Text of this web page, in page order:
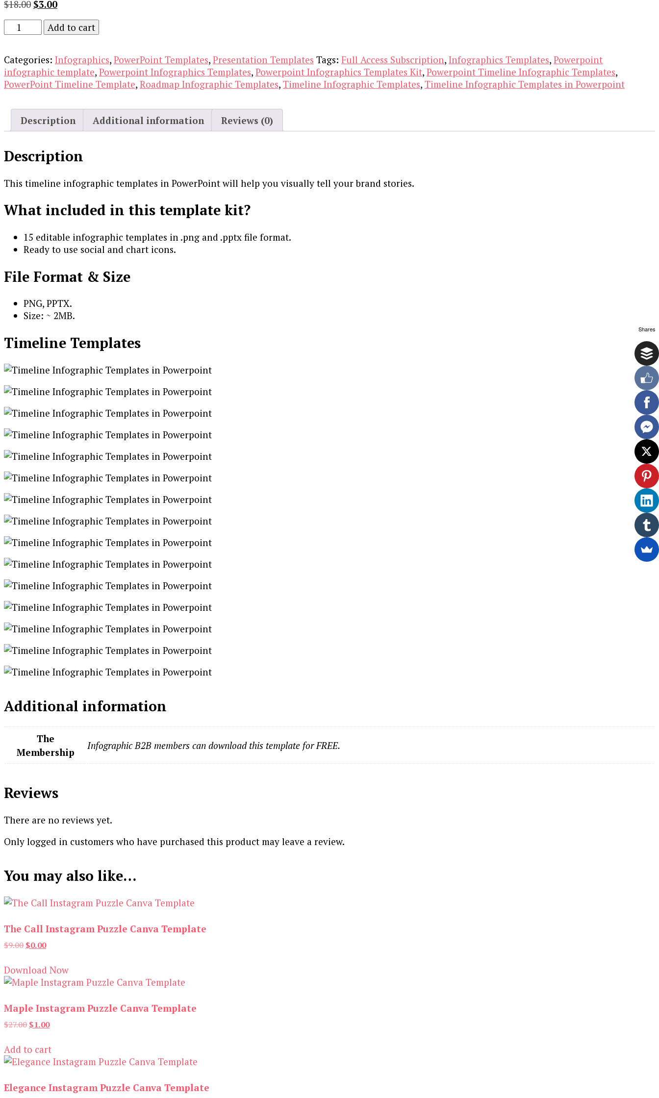
$18.00 Original
was:
$3.00Current
is:
Timeline
Infographic
in
Powerpoint
quantity
Add to cart
Categories: Infographics, PowerPoint Templates, Presentation Templates Tags: Full Access Subscription, Infographics Templates, Powerpoint
infographic template, Powerpoint Infographics Templates, Powerpoint Infographics Templates Kit, Powerpoint Timeline Infographic Templates,
PowerPoint Timeline Template, Roadmap Infographic Templates, Timeline Infographic Templates, Timeline Infographic Templates in Powerpoint
Description Additional information Reviews (0)
Description
This timeline infographic templates in PowerPoint will help you visually tell your brand stories.
What included in this template kit?
15 editable infographic templates in .png and .pptx file format.
Ready to use social and chart icons.
File Format & Size
PNG, PPTX.
Size: ~ 2MB.
Timeline Templates
Additional information
The
Membership
Infographic B2B members can download this template for FREE.
Reviews
There are no reviews yet.
Only logged in customers who have purchased this product may leave a review.
You may also like…
The Call Instagram Puzzle Canva Template
$9.00 Original
was:
$9.00.
$0.00Current
is:
$0.00.
Download Now
Maple Instagram Puzzle Canva Template
$27.00 Original
was:
$27.00.
$1.00Current
is:
$1.00.
Add to cart
Elegance Instagram Puzzle Canva Template
Shares